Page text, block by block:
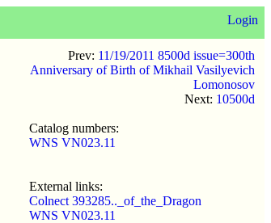
Login
Prev: 11/19/2011 8500d issue=300th
Anniversary of Birth of Mikhail Vasilyevich
Lomonosov
Next: 10500d
Catalog numbers:
WNS VN023.11
External links:
Colnect 393285.._of_the_Dragon
WNS VN023.11